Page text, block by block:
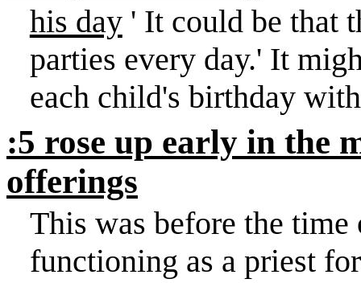
his day' It could be that
parties every day.' It
each child's birthday
:5 rose up early in the
offerings
This was before the
functioning as a priest